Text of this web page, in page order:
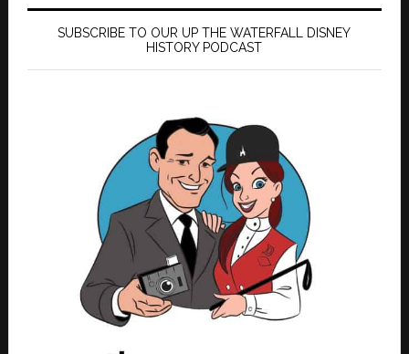
SUBSCRIBE TO OUR UP THE WATERFALL DISNEY
HISTORY PODCAST